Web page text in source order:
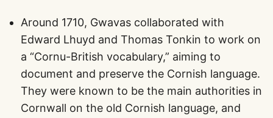
Around 1710, Gwavas collaborated with
Edward Lhuyd and Thomas Tonkin to work on
a “Cornu-British vocabulary,” aiming to
document and preserve the Cornish language.
They were known to be the main authorities in
Cornwall on the old Cornish language, and